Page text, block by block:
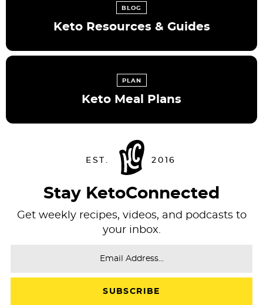
BLOG
Keto Resources & Guides
PLAN
Keto Meal Plans
Stay KetoConnected
Get weekly recipes, videos, and podcasts to
your inbox.